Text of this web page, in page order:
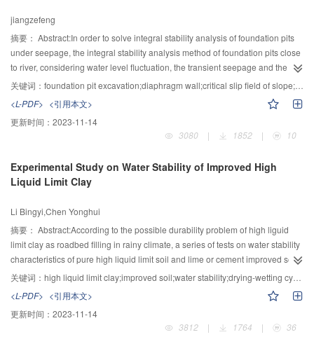
the erosive characteristics curve becomes larger with the outflow discharge
increasing. The shape of erosive curve changes from multi-peak curve to
mono-peak curve with downstream slope increasing. The steepslope of
downstream also increases the outflow discharge and erosion rate, and
decreases the residual height of the dam. The factor J3 which is equal tothe
summation, can reflect the stability of soil particles in differentdownstream
slopes. The shortcoming of current study is that the effects of material
diversity on the dam breaching process was not considered and shall be
jiangzefeng
摘要： Abstract:In order to solve integral stability analysis of foundation pits
under seepage, the integral stability analysis method of foundation pits close
to river, considering water level fluctuation, the transient seepage and the
diaphragm wall, was proposed based on the improved critical slip field of
slope. Taking the foundation pit of Dadongmen station in metro line 1 of Hefei
city for example, the seepage analysis of the foundation pit with
corresponding parameters were carried out and then the obtained pore-
water pressure fields were imported into the program of the method to
excavation depth. In addition, emphases were given to research the
influence of seepage on the integral stability of the foundation pit. The results
any shape and the safety factor is more reasonable than the traditional
method in calculation of the integral pit stability. Moreover, the seepage have
more influence on the integral stability of the foundation pit and the change of
pore water pressure field can lead to change the position of slip surface.
关键词： foundation pit excavation;diaphragm wall;critical slip field of slope;close to river;seepage
<L-PDF> <引用本文>
更新时间： 2023-11-14
3080
| 1852 | 10
Experimental Study on Water Stability of Improved High
Liquid Limit Clay
Li Bingyi,Chen Yonghui
摘要： Abstract:According to the possible durability problem of high liguid
limit clay as roadbed filling in rainy climate, a series of tests on water stability
characteristics of pure high liquid limit soil and lime or cement improved soil
were carried out.The pure soils was red clay which picked from under-
construction Longquan-Pucheng Highway section. The tests focused on the
unconfined compression strength and CBR under ordinary water immersion
and drying-wetting cycle condition. Exprimetal results indicated that
compacted high liquid limit clay with higher initial saturation had lower
关键词： high liquid limit clay;improved soil;water stability;drying-wetting cycle;unconfined compressive strength;CBR
<L-PDF> <引用本文>
更新时间： 2023-11-14
3812
| 1764 | 36